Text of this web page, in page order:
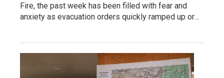
Fire, the past week has been filled with fear and
anxiety as evacuation orders quickly ramped up or…